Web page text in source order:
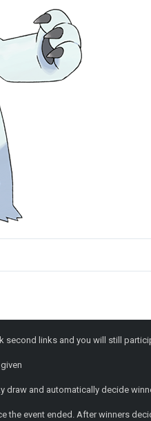
second links and you will still
draw and automatically decide
the event ended. After winners